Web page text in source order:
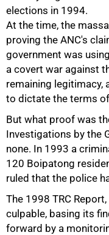
elections in 1994.
At the time, the
proving the ANC's
government was
a covert war against
remaining legitimacy,
to dictate the terms
But what proof was
Investigations by the
none. In 1993 a
120 Boipatong
ruled that the police
The 1998 TRC
culpable, basing its
forward by a
50%